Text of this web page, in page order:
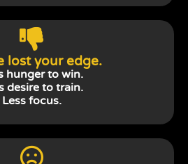
lost your edge.
hunger to win.
desire to train.
Less focus.